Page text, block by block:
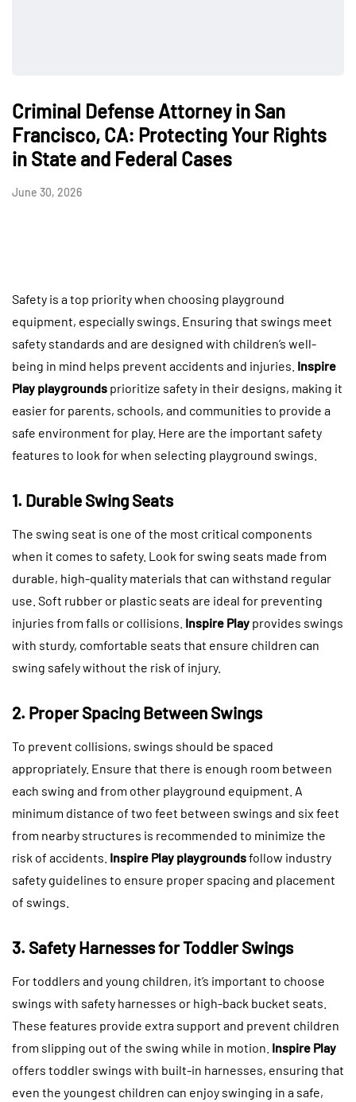
Criminal Defense Attorney in San
Francisco, CA: Protecting Your Rights
in State and Federal Cases
June 30, 2026
Safety is a top priority when choosing playground
equipment, especially swings. Ensuring that swings meet
safety standards and are designed with children’s well-
being in mind helps prevent accidents and injuries. Inspire
Play playgrounds prioritize safety in their designs, making it
easier for parents, schools, and communities to provide a
safe environment for play. Here are the important safety
features to look for when selecting playground swings.
1. Durable Swing Seats
The swing seat is one of the most critical components
when it comes to safety. Look for swing seats made from
durable, high-quality materials that can withstand regular
use. Soft rubber or plastic seats are ideal for preventing
injuries from falls or collisions. Inspire Play provides swings
with sturdy, comfortable seats that ensure children can
swing safely without the risk of injury.
2. Proper Spacing Between Swings
To prevent collisions, swings should be spaced
appropriately. Ensure that there is enough room between
each swing and from other playground equipment. A
minimum distance of two feet between swings and six feet
from nearby structures is recommended to minimize the
risk of accidents. Inspire Play playgroundsfollow industry
safety guidelines to ensure proper spacing and placement
of swings.
3. Safety Harnesses for Toddler Swings
For toddlers and young children, it’s important to choose
swings with safety harnesses or high-back bucket seats.
These features provide extra support and prevent children
from slipping out of the swing while in motion. Inspire Play
offers toddler swings with built-in harnesses, ensuring that
even the youngest children can enjoy swinging in a safe,